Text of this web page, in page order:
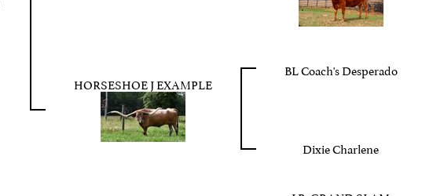
HORSESHOE J EXAMPLE
BL Coach's Desperado
Dixie Charlene